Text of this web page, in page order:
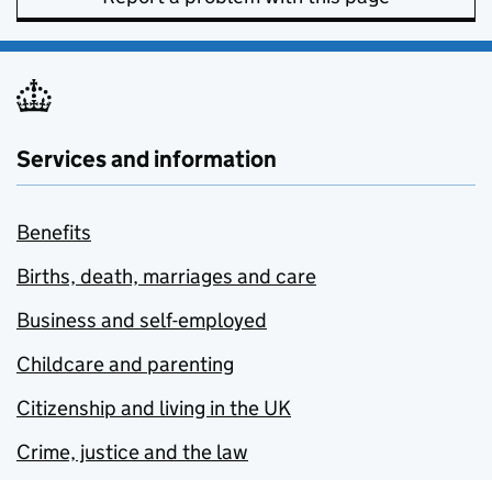
Services and information
Benefits
Births, death, marriages and care
Business and self-employed
Childcare and parenting
Citizenship and living in the UK
Crime, justice and the law